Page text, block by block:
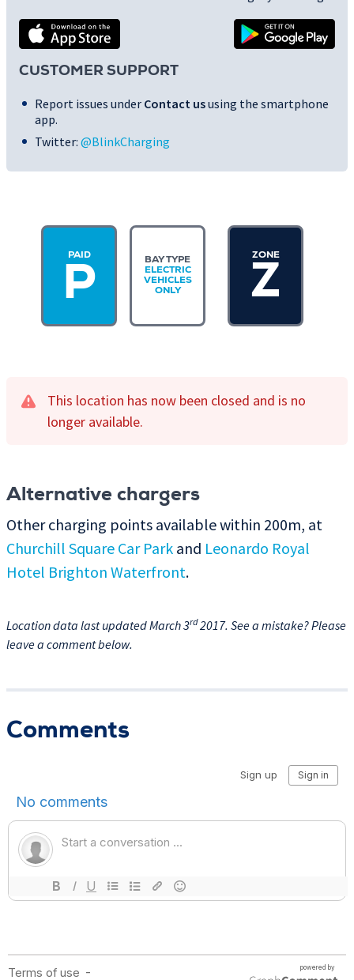
CUSTOMER SUPPORT
Report issues under Contact ususing the smartphone
app.
Twitter: @BlinkCharging
PAID
P
BAY TYPE
ELECTRIC
VEHICLES
ONLY
ZONE
Z
This location has now been closed and is no
longer available.
Alternative chargers
Other charging points available within 200m, at
Churchill Square Car Park and Leonardo Royal
Hotel Brighton Waterfront.
Location data last updated March 3rd2017. See a mistake? Please
leave a comment below.
Comments